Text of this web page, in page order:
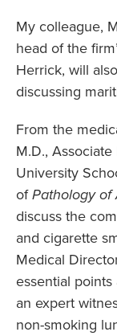
My colleague,
head of the
Herrick, will
discussing
From the
M.D.,
University
ofPathology of
discuss the
and cigarette
Medical
essential
an expert
non-smoking